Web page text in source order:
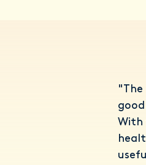
"The
With